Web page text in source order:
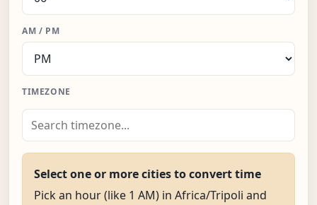
AM / PM
TIMEZONE
Select one or more cities to convert time
Pick an hour (like 1 AM) in Africa/Tripoli and